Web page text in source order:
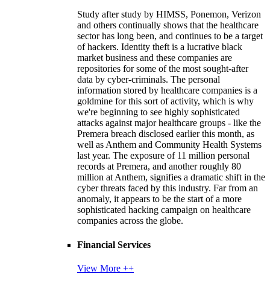
Study after study by HIMSS, Ponemon, Verizon
and others continually shows that the healthcare
sector has long been, and continues to be a target
of hackers. Identity theft is a lucrative black
market business and these companies are
repositories for some of the most sought-after
data by cyber-criminals. The personal
information stored by healthcare companies is a
goldmine for this sort of activity, which is why
we're beginning to see highly sophisticated
attacks against major healthcare groups - like the
Premera breach disclosed earlier this month, as
well as Anthem and Community Health Systems
last year. The exposure of 11 million personal
records at Premera, and another roughly 80
million at Anthem, signifies a dramatic shift in the
cyber threats faced by this industry. Far from an
anomaly, it appears to be the start of a more
sophisticated hacking campaign on healthcare
companies across the globe.
Financial Services
View More ++